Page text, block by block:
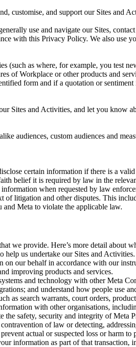
customise, and support our Sites and
use and navigate our Sites,
with this Privacy Policy. We also use
(such as where, for example, you test
of Workplace or other products and
form and if a quotation or
Sites and Activities, and let you know
audiences, custom audiences and
certain information if there is a
belief it is required by law in the
when requested by law
litigation and other disputes. This
Meta to violate the applicable law.
we provide. Here’s more detail about
us undertake our Sites and
our behalf in accordance with our
improving products and services.
and technology with other Meta
and understand how people use
as search warrants, court orders,
with other organisations,
safety, security and integrity of Meta
of law or detecting,
actual or suspected loss or harm to
information as part of that transaction,